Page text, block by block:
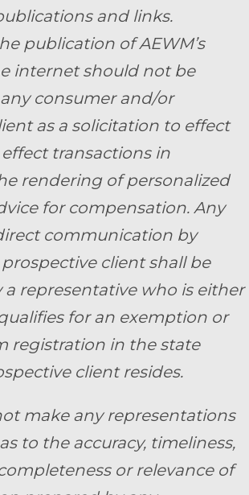
and links.
publication of AEWM’s
internet should not be
consumer and/or
as a solicitation to effect
transactions in
rendering of personalized
for compensation. Any
communication by
client shall be
representative who is either
for an exemption or
registration in the state
client resides.
make any representations
to the accuracy, timeliness,
or relevance of